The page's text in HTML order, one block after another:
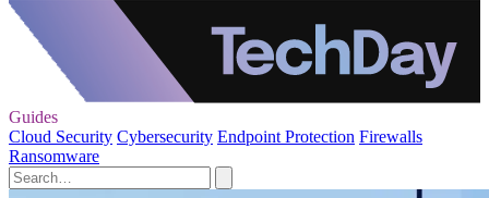
Guides
Cloud Security Cybersecurity Endpoint Protection Firewalls
Ransomware